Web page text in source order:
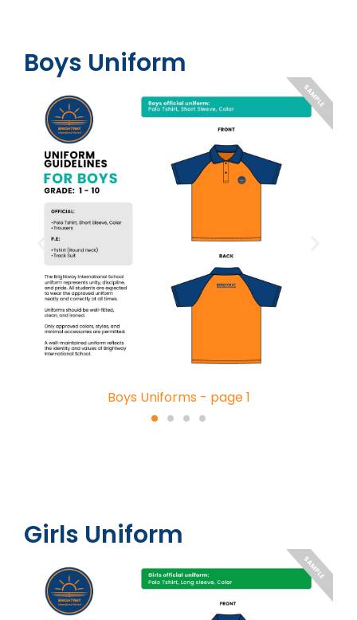
Boys Uniform
Boys Uniforms - page 1
Girls Uniform